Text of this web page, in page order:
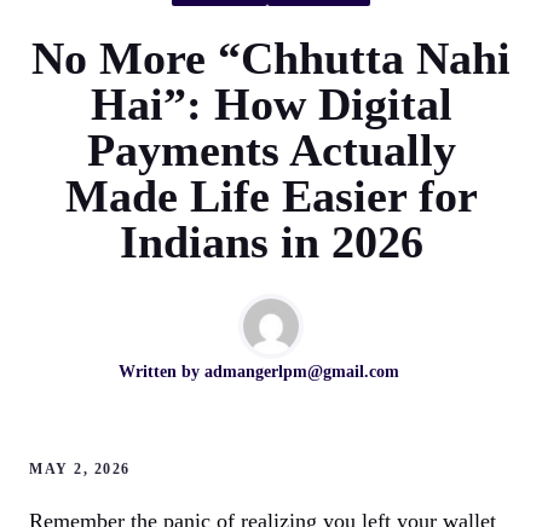
No More “Chhutta Nahi
Hai”: How Digital
Payments Actually
Made Life Easier for
Indians in 2026
Written by admangerlpm@gmail.com
MAY 2, 2026
Remember the panic of realizing you left your wallet